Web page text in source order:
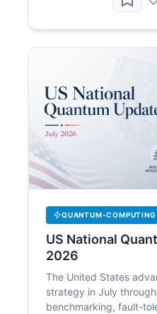
immediate
QUANTUM-COMPUTING
US National
2026
The United States
strategy in July
benchmarking, fault-